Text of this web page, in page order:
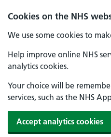
Cookies on the NHS
We use some cookies to
Help improve online NHS
analytics cookies.
Your choice will be
services, such as the NHS
Accept analytics cookies